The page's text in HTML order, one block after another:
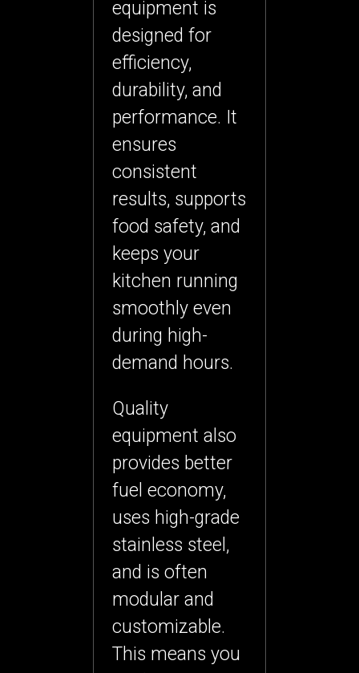
equipment is
designed for
efficiency,
durability, and
performance. It
ensures
consistent
results, supports
food safety, and
keeps your
kitchen running
smoothly even
during high-
demand hours.
Quality
equipment also
provides better
fuel economy,
uses high-grade
stainless steel,
and is often
modular and
customizable.
This means you